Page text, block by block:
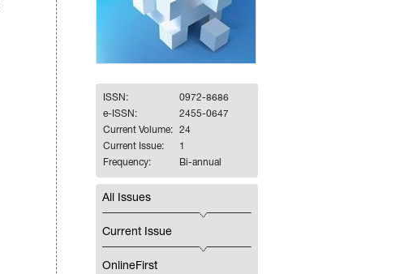
ISSN:
0972-8686
e-ISSN:
2455-0647
Current Volume:
24
Current Issue:
1
Frequency:
Bi-annual
All Issues
Current Issue
OnlineFirst